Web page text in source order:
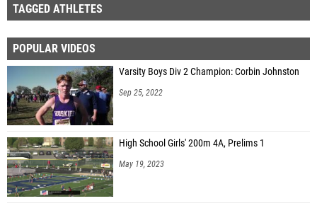
TAGGED ATHLETES
POPULAR VIDEOS
Varsity Boys Div 2 Champion: Corbin Johnston
Sep 25, 2022
High School Girls' 200m 4A, Prelims 1
May 19, 2023